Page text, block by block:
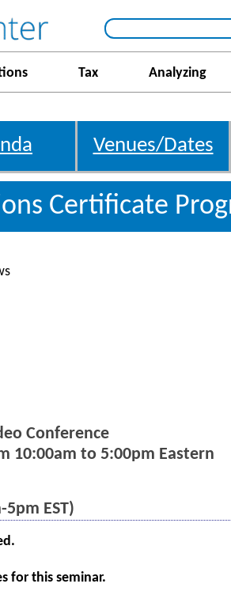
Tax Analyzing
Venues/Dates
Certificate
Conference
10:00am to 5:00pm Eastern
EST)
for this seminar.